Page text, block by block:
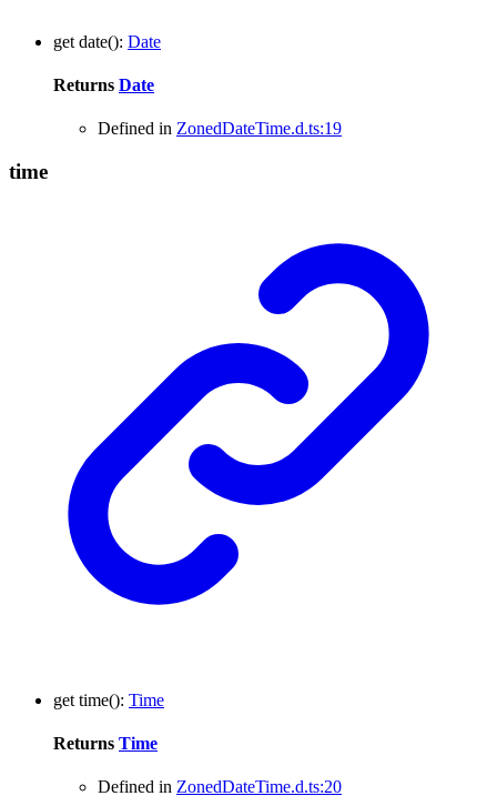
get date(): Date
Returns Date
Defined in ZonedDateTime.d.ts:19
time
get time(): Time
Returns Time
Defined in ZonedDateTime.d.ts:20